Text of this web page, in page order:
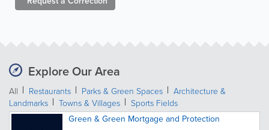
Explore Our Area
All Restaurants Parks & Green Spaces
Architecture &
Landmarks
Towns & Villages
Sports Fields
Green & Green Mortgage and Protection